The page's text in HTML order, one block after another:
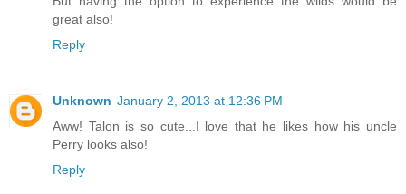
great also!
Reply
Unknown January 2, 2013 at 12:36 PM
Aww! Talon is so cute...I love that he likes how his uncle
Perry looks also!
Reply